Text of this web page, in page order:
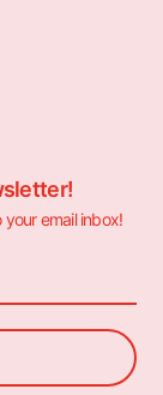
email inbox!